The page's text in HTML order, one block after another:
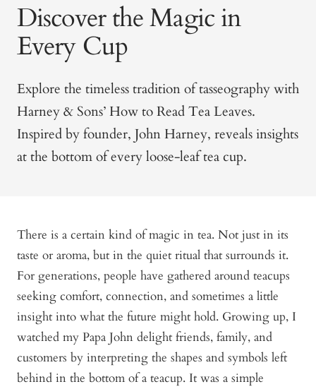
Discover the Magic in
Every Cup
Explore the timeless tradition of tasseography with
Harney & Sons’ How to Read Tea Leaves.
Inspired by founder, John Harney, reveals insights
at the bottom of every loose-leaf tea cup.
There is a certain kind of magic in tea. Not just in its
taste or aroma, but in the quiet ritual that surrounds it.
For generations, people have gathered around teacups
seeking comfort, connection, and sometimes a little
insight into what the future might hold. Growing up, I
watched my Papa John delight friends, family, and
customers by interpreting the shapes and symbols left
behind in the bottom of a teacup. It was a simple